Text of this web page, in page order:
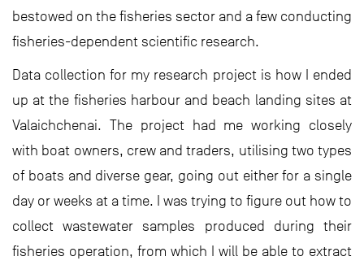
bestowed on the fisheries sector and a few conducting
fisheries-dependent scientific research.
Data collection for my research project is how I ended
up at the fisheries harbour and beach landing sites at
Valaichchenai. The project had me working closely
with boat owners, crew and traders, utilising two types
of boats and diverse gear, going out either for a single
day or weeks at a time. I was trying to figure out how to
collect wastewater samples produced during their
fisheries operation, from which I will be able to extract